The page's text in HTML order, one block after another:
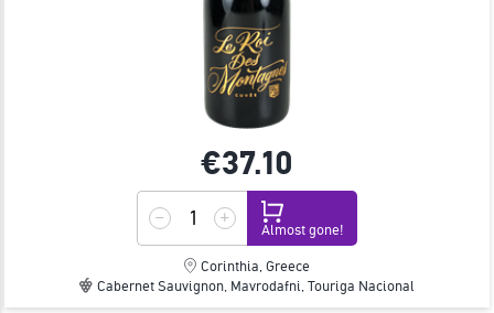
€37.10
Almost gone!
Corinthia, Greece
Cabernet Sauvignon, Mavrodafni, Touriga Nacional